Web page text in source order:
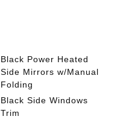
Black Power Heated
Side Mirrors w/Manual
Folding
Black Side Windows
Trim